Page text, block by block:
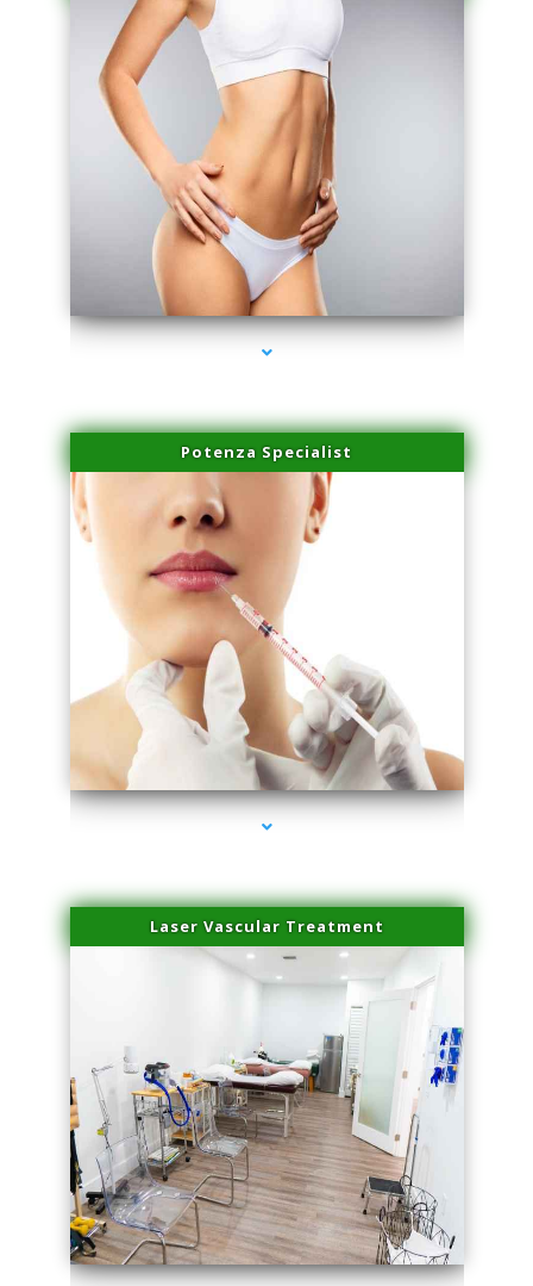
series-3000-Performance Physical Therapy Surfside
Potenza Specialist
series-4000-Esthetic Surgery
Laser Vascular Treatment
series-1000-Physical Therapists